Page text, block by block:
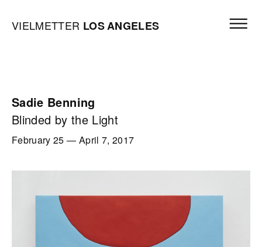
Vielmetter Los Angeles, Gallery Homepage
VIELMETTER LOSANGELES
Sadie Benning
Blinded by the Light
February 25 — April 7, 2017